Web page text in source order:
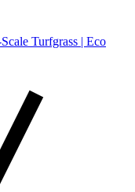
Turfgrass | Eco